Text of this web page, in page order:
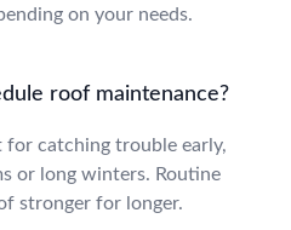
on your needs.
roof maintenance?
for catching trouble early,
or long winters. Routine
stronger for longer.